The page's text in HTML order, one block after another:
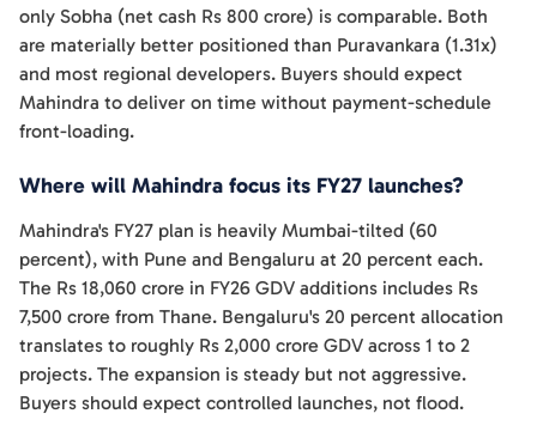
only Sobha (net cash Rs 800 crore) is comparable. Both
are materially better positioned than Puravankara (1.31x)
and most regional developers. Buyers should expect
Mahindra to deliver on time without payment-schedule
front-loading.
Where will Mahindra focus its FY27 launches?
Mahindra's FY27 plan is heavily Mumbai-tilted (60
percent), with Pune and Bengaluru at 20 percent each.
The Rs 18,060 crore in FY26 GDV additions includes Rs
7,500 crore from Thane. Bengaluru's 20 percent allocation
translates to roughly Rs 2,000 crore GDV across 1 to 2
projects. The expansion is steady but not aggressive.
Buyers should expect controlled launches, not flood.